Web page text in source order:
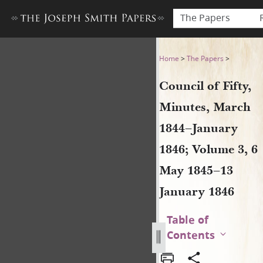
The Papers
Council of Fifty, Minutes,
Home >The Papers >
Council of Fifty,
Minutes, March
1844–January
1846; Volume 3, 6
May 1845–13
January 1846
Table of
Contents